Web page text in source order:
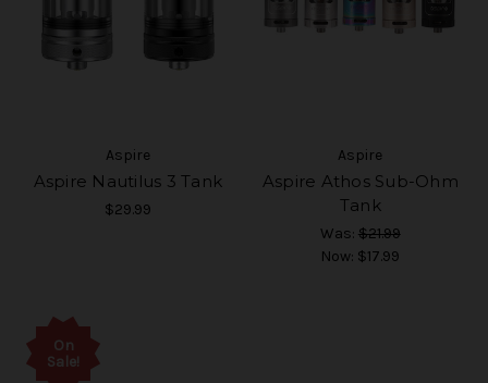
Aspire
Aspire Nautilus 3 Tank
$29.99
Aspire
Aspire Athos Sub-Ohm
Tank
Was: $21.99
Now: $17.99
On
Sale!